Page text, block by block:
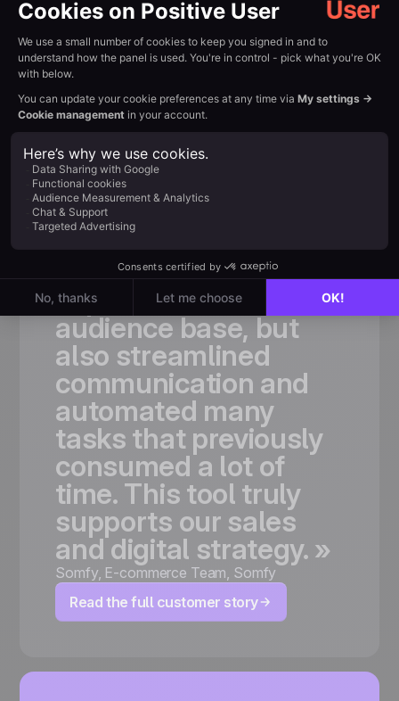
Customer review
Trusted byfast-growing
teams
«Thanks
User,wenotonly
significantly
expandedour
audiencebase,but
also streamlined
communication and
automated many
tasks that previously
consumed a lot of
time. This tool truly
supports our sales
and digital strategy. »
Somfy, E-commerce Team, Somfy
Read the full customer story